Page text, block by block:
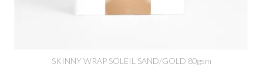
SKINNY WRAP SOLEIL SAND/GOLD 80gsm